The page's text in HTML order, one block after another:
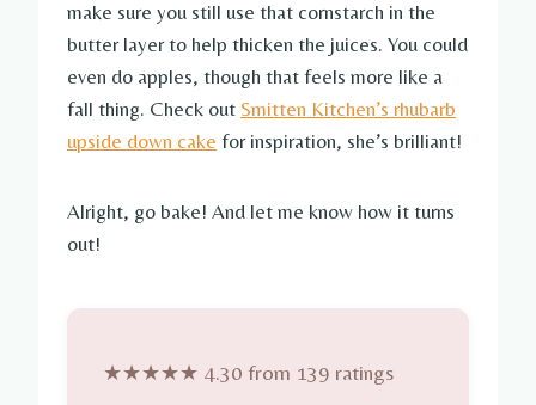
make sure you still use that cornstarch in the
butter layer to help thicken the juices. You could
even do apples, though that feels more like a
fall thing. Check out Smitten Kitchen’s rhubarb
upside down cake for inspiration, she’s brilliant!
Alright, go bake! And let me know how it turns
out!
★★★★★ 4.30 from 139 ratings